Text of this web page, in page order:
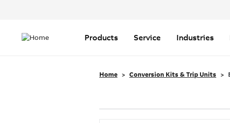
navigation
Products Service Industries
Home Conversion Kits & Trip Units